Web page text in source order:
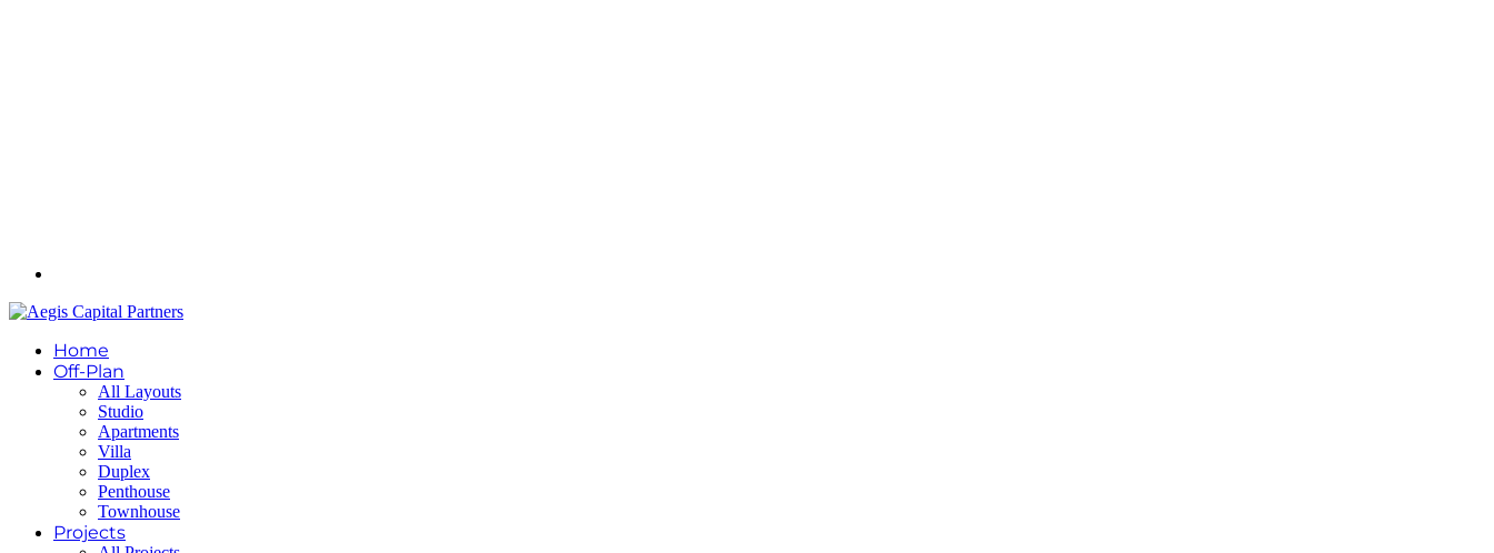
Home
Off-Plan
All Layouts
Studio
Apartments
Villa
Duplex
Penthouse
Townhouse
Projects